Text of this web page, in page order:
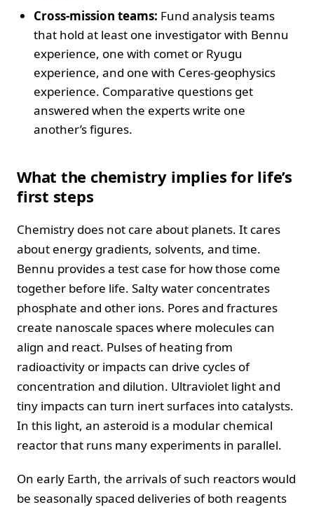
Cross-mission teams: Fund analysis teams
that hold at least one investigator with Bennu
experience, one with comet or Ryugu
experience, and one with Ceres-geophysics
experience. Comparative questions get
answered when the experts write one
another’s figures.
What the chemistry implies for life’s
first steps
Chemistry does not care about planets. It cares
about energy gradients, solvents, and time.
Bennu provides a test case for how those come
together before life. Salty water concentrates
phosphate and other ions. Pores and fractures
create nanoscale spaces where molecules can
align and react. Pulses of heating from
radioactivity or impacts can drive cycles of
concentration and dilution. Ultraviolet light and
tiny impacts can turn inert surfaces into catalysts.
In this light, an asteroid is a modular chemical
reactor that runs many experiments in parallel.
On early Earth, the arrivals of such reactors would
be seasonally spaced deliveries of both reagents